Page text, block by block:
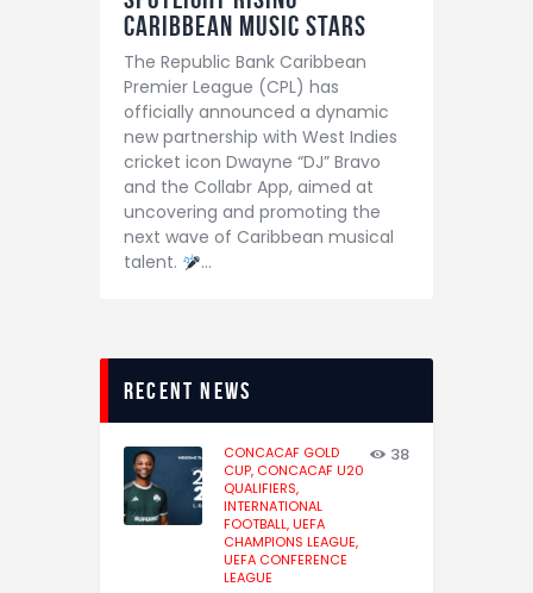
Caribbean Music Stars
The Republic Bank Caribbean
Premier League (CPL) has
officially announced a dynamic
new partnership with West Indies
cricket icon Dwayne “DJ” Bravo
and the Collabr App, aimed at
uncovering and promoting the
next wave of Caribbean musical
talent.
…
recent news
CONCACAF GOLD
CUP, CONCACAF U20
QUALIFIERS,
INTERNATIONAL
FOOTBALL,UEFA
CHAMPIONS LEAGUE,
UEFA CONFERENCE
LEAGUE
38